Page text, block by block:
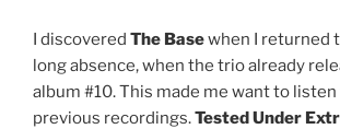
I discovered The Basewhen I returned
long absence, when the trio already
album #10. This made me want to
previous recordings.Tested Under